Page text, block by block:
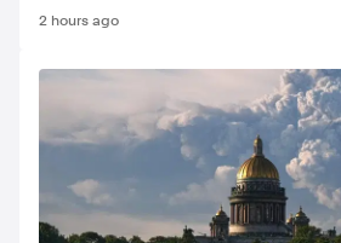
2 hours ago